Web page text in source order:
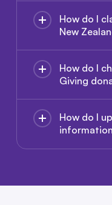
How do I
New
How do I
Giving
How do I